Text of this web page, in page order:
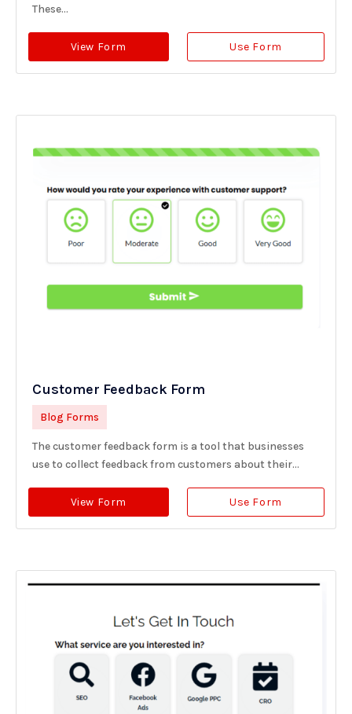
These...
View Form Use Form
Customer Feedback Form
Blog Forms
The customer feedback form is a tool that businesses
use to collect feedback from customers about their...
View Form Use Form